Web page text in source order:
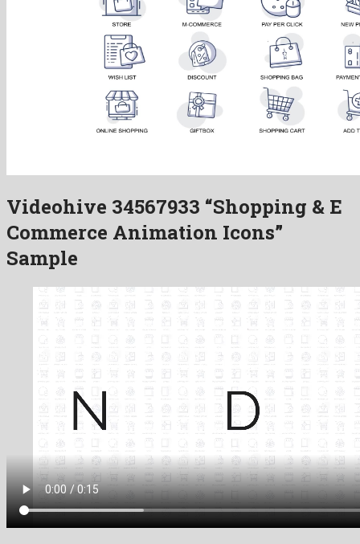
Videohive 34567933 “Shopping & E
Commerce Animation Icons”
Sample